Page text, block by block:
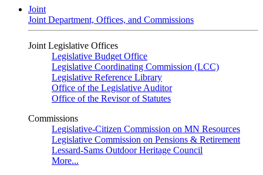
Joint
Joint Department, Offices, and Commissions
Joint Legislative Offices
Legislative Budget Office
Legislative Coordinating Commission (LCC)
Legislative Reference Library
Office of the Legislative Auditor
Office of the Revisor of Statutes
Commissions
Legislative-Citizen Commission on MN Resources
Legislative Commission on Pensions & Retirement
Lessard-Sams Outdoor Heritage Council
More...